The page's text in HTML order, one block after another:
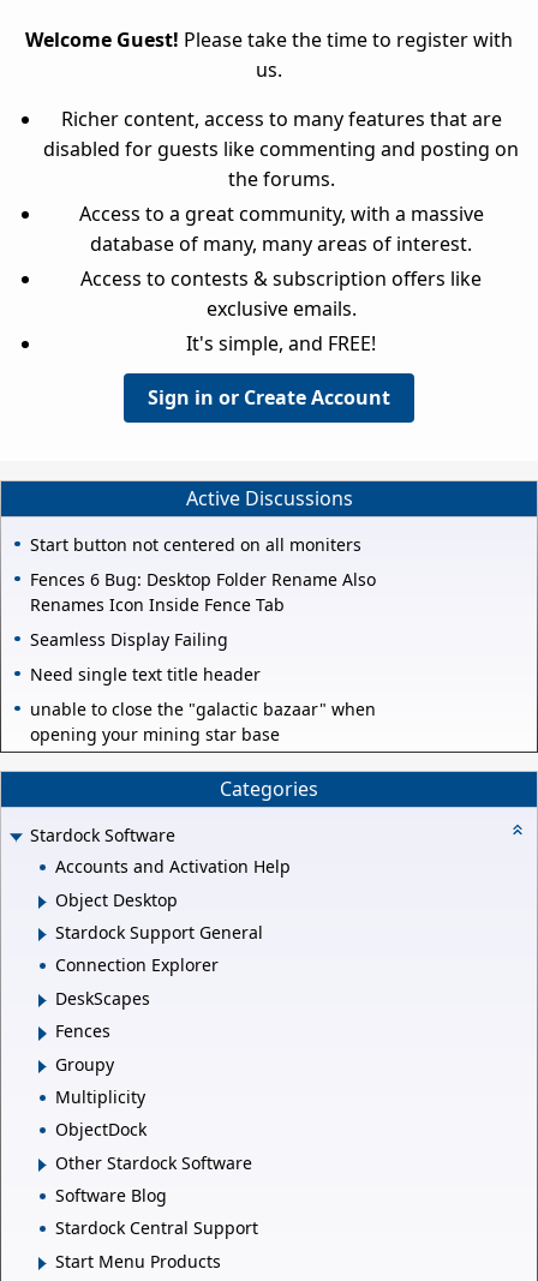
Welcome Guest! Please take the time to register with
us.
Richer content, access to many features that are
disabled for guests like commenting and posting on
the forums.
Access to a great community, with a massive
database of many, many areas of interest.
Access to contests & subscription offers like
exclusive emails.
It's simple, and FREE!
Sign in or Create Account
Active Discussions
Start button not centered on all moniters
Fences 6 Bug: Desktop Folder Rename Also
Renames Icon Inside Fence Tab
Seamless Display Failing
Need single text title header
unable to close the "galactic bazaar" when
opening your mining star base
Categories
Stardock Software
Accounts and Activation Help
Object Desktop
Stardock Support General
Connection Explorer
DeskScapes
Fences
Groupy
Multiplicity
ObjectDock
Other Stardock Software
Software Blog
Stardock Central Support
Start Menu Products